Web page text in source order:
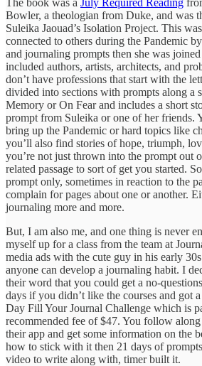
Bowler, a theologian from Duke, and was
Suleika Jaouad’s Isolation Project. This
connected to others during the Pandemic
and journaling prompts then she was
included authors, artists, architects, and
don’t have professions that start with the
divided into sections with prompts along a
Memory or On Fear and includes a short
prompt from Suleika or one of her friends.
bring up the Pandemic or hard topics like
you’ll also find stories of hope, triumph,
you’re not just thrown into the prompt out
related passage to sort of get you started.
prompt only, sometimes in reaction to the
complain for pages about one or another.
journaling more and more.
But, I am also me, and one thing is never
myself up for a class from the team at
media ads with the cute guy in his early
anyone can develop a journaling habit. I
their word that you could get a no-
days if you didn’t like the courses and got
Day Fill Your Journal Challenge which is
recommended fee of $47. You follow
their app and get some information on the
how to stick with it then 21 days of
video to write along with, timer built it.